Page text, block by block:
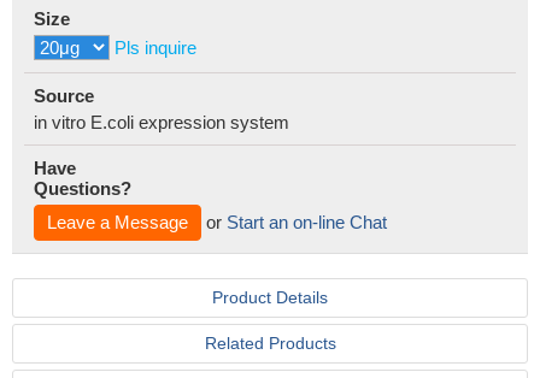
Size
Pls inquire
Source
in vitro E.coli expression system
Have
Questions?
Leave a Message
or Start an on-line Chat
Product Details
Related Products